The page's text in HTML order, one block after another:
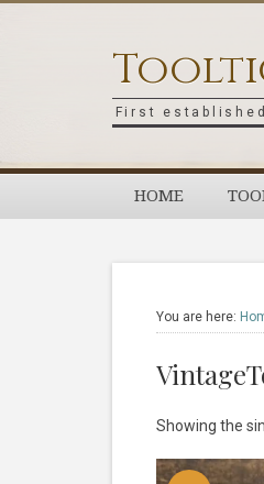
First
HOME
You are here:
Showing the